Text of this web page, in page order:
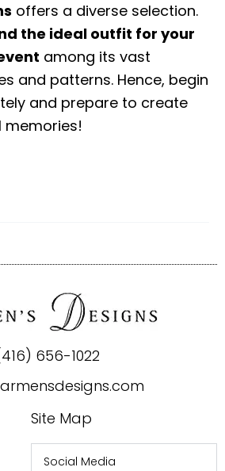
offers a diverse selection.
the ideal outfit for your
among its vast
and patterns. Hence, begin
and prepare to create
memories!
656-1022
Site Map
Social Media